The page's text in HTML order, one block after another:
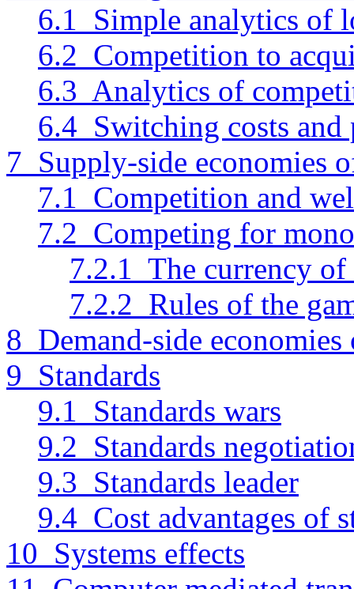
6.1 Simple analytics of
6.2 Competition to
6.3 Analytics of
6.4 Switching costs
7 Supply-side economies
7.1 Competition and
7.2 Competing for
7.2.1 The currency
7.2.2 Rules of the
8 Demand-side economies
9 Standards
9.1 Standards wars
9.2 Standards
9.3 Standards leader
9.4 Cost advantages of
10 Systems effects